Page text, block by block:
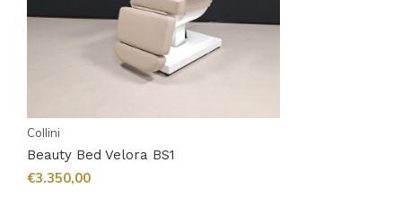
Collini
Beauty Bed Velora BS1
€3.350,00